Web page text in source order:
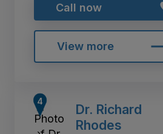
Call now
View more
Dr. Richard
Rhodes